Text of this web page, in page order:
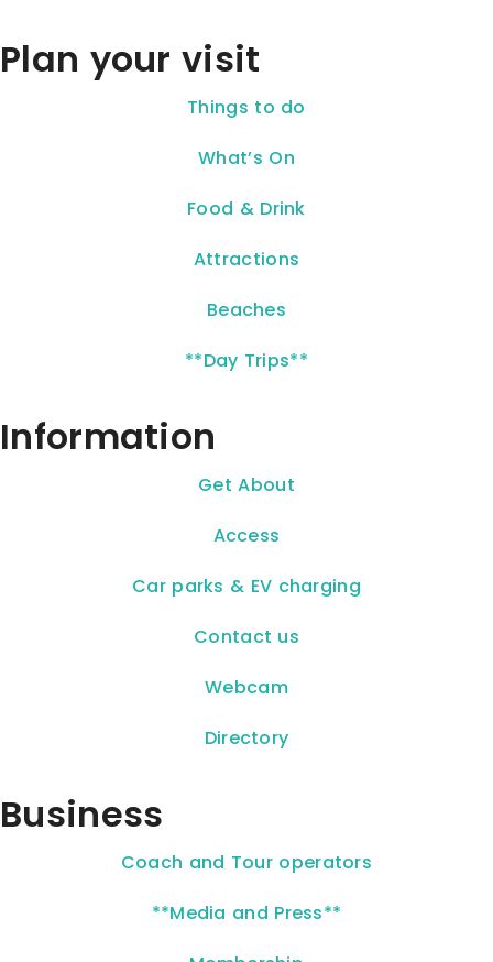
Plan your visit
Things to do
What’s On
Food & Drink
Attractions
Beaches
**Day Trips**
Information
Get About
Access
Car parks & EV charging
Contact us
Webcam
Directory
Business
Coach and Tour operators
**Media and Press**